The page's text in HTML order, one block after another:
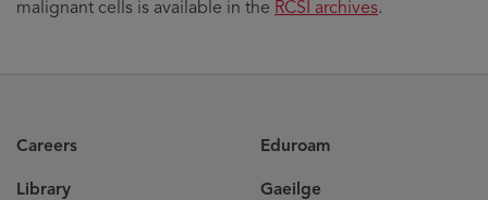
malignant cells is available in the RCSI archives.
Careers
Library
Eduroam
Gaeilge